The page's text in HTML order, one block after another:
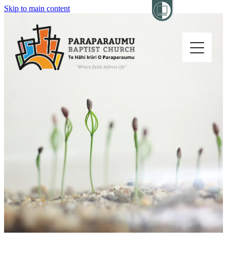
Skip to main content
Church Life
Sermons